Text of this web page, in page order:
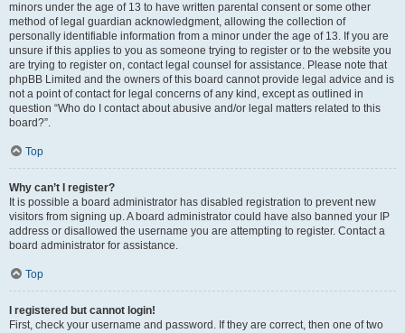
minors under the age of 13 to have written parental consent or some other
method of legal guardian acknowledgment, allowing the collection of
personally identifiable information from a minor under the age of 13. If you are
unsure if this applies to you as someone trying to register or to the website you
are trying to register on, contact legal counsel for assistance. Please note that
phpBB Limited and the owners of this board cannot provide legal advice and is
not a point of contact for legal concerns of any kind, except as outlined in
question “Who do I contact about abusive and/or legal matters related to this
board?”.
Top
Why can’t I register?
It is possible a board administrator has disabled registration to prevent new
visitors from signing up. A board administrator could have also banned your IP
address or disallowed the username you are attempting to register. Contact a
board administrator for assistance.
Top
I registered but cannot login!
First, check your username and password. If they are correct, then one of two